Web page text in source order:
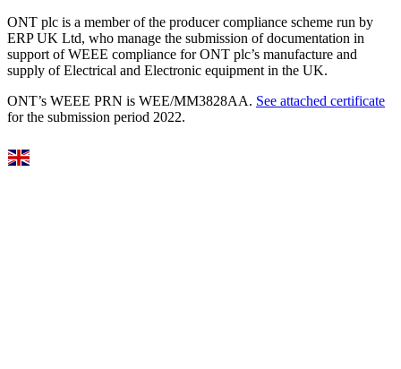
ONT plc is a member of the producer compliance scheme run by
ERP UK Ltd, who manage the submission of documentation in
support of WEEE compliance for ONT plc’s manufacture and
supply of Electrical and Electronic equipment in the UK.
ONT’s WEEE PRN is WEE/MM3828AA. See attached certificate
for the submission period 2022.